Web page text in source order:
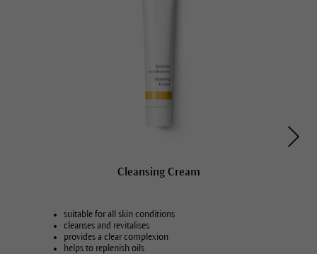
Cleansing Cream
suitable for all skin conditions
cleanses and revitalises
provides a clear complexion
helps to replenish oils